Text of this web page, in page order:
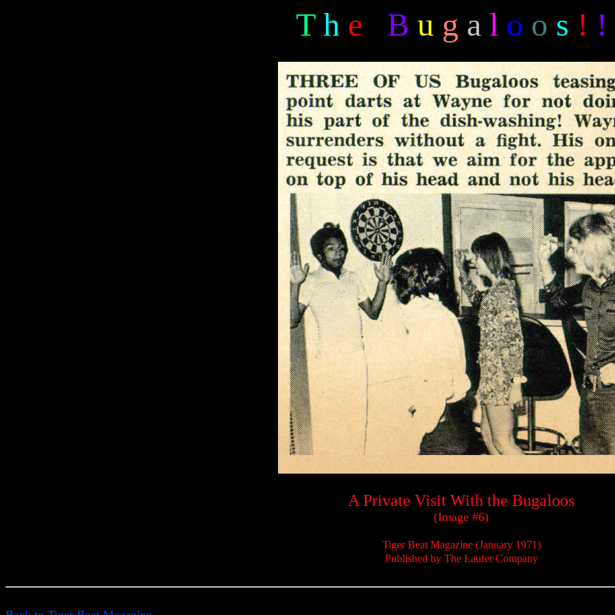
T h e B u g a l o o s ! !
A Private Visit With the Bugaloos
(Image #6)
Tiger Beat Magazine (January 1971)
Published by The Laufer Company